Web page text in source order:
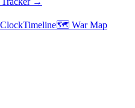
Timeline🗺️ War Map